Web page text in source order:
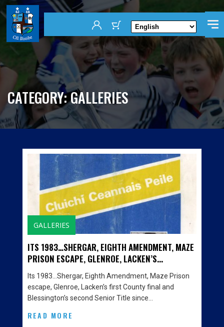
CATEGORY:GALLERIES
GALLERIES
ITS 1983…SHERGAR, EIGHTH AMENDMENT, MAZE
PRISON ESCAPE, GLENROE, LACKEN’S...
Its 1983…Shergar, Eighth Amendment, Maze Prison
escape, Glenroe, Lacken’s first County final and
Blessington’s second Senior Title since…
READ MORE